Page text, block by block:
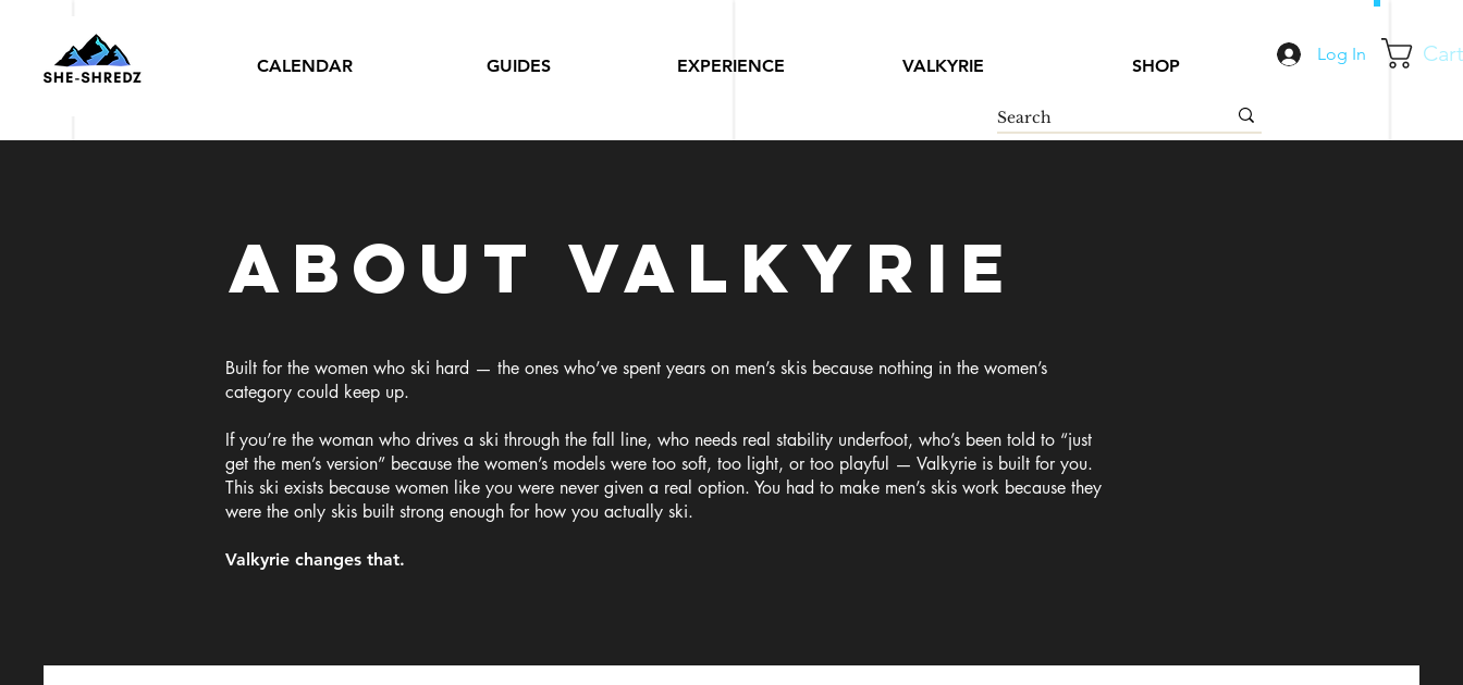
Cart
Log In
CALENDAR GUIDES EXPERIENCE VALKYRIE SHOP
About valkyrie
Built for the women who ski hard — the ones who’ve spent years on men’s skis because nothing in the women’s
category could keep up.
If you’re the woman who drives a ski through the fall line, who needs real stability underfoot, who’s been told to “just
get the men’s version” because the women’s models were too soft, too light, or too playful — Valkyrie is built for you.
This ski exists because women like you were never given a real option. You had to make men’s skis work because they
were the only skis built strong enough for how you actually ski.
Valkyrie changes that.